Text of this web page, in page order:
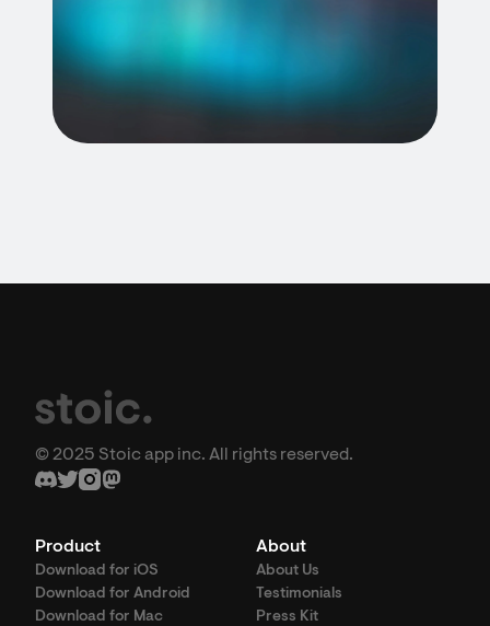
© 2025 Stoic app inc. All rights reserved.
Product
Download for iOS
Download for Android
Download for Mac
About
About Us
Testimonials
Press Kit